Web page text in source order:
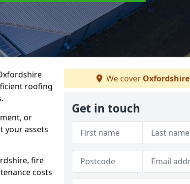
roofing
or
your assets
fire
costs
We cover Oxfordshire
Get in touch